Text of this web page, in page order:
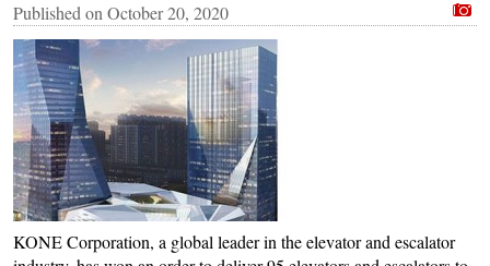
Published onOctober 20, 2020
KONE Corporation, a global leader in the elevator and escalator